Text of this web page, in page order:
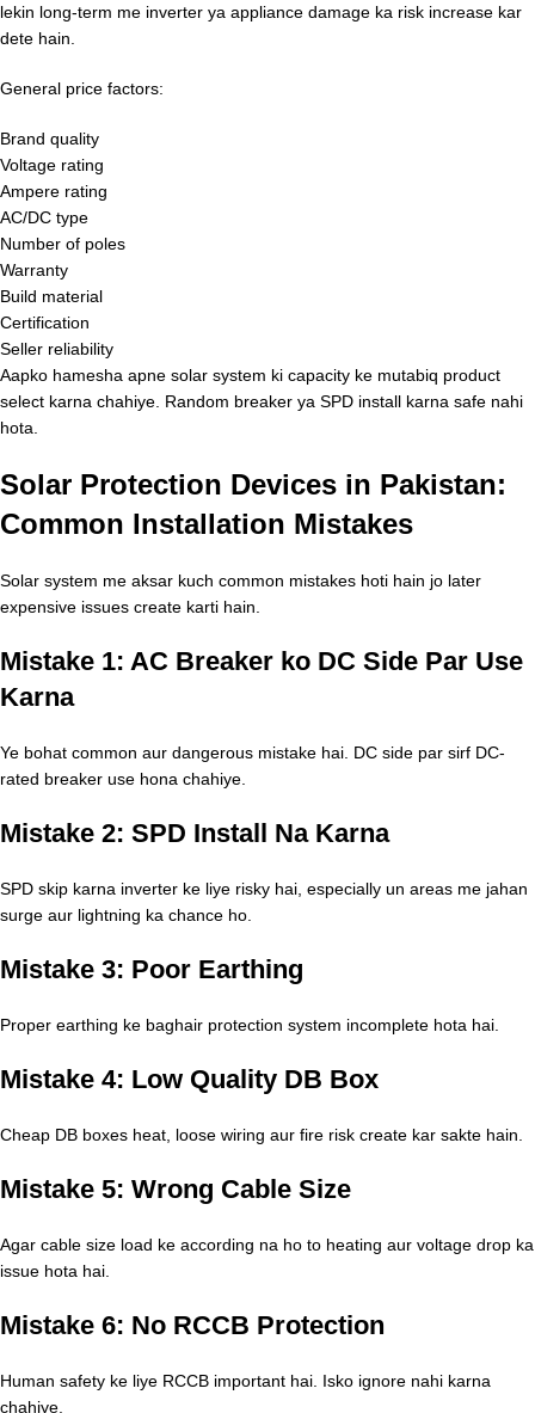
lekin long-term me inverter ya appliance damage ka risk increase kar
dete hain.
General price factors:
Brand quality
Voltage rating
Ampere rating
AC/DC type
Number of poles
Warranty
Build material
Certification
Seller reliability
Aapko hamesha apne solar system ki capacity ke mutabiq product
select karna chahiye. Random breaker ya SPD install karna safe nahi
hota.
Solar Protection Devices in Pakistan:
Common Installation Mistakes
Solar system me aksar kuch common mistakes hoti hain jo later
expensive issues create karti hain.
Mistake 1: AC Breaker ko DC Side Par Use
Karna
Ye bohat common aur dangerous mistake hai. DC side par sirf DC-
rated breaker use hona chahiye.
Mistake 2: SPD Install Na Karna
SPD skip karna inverter ke liye risky hai, especially un areas me jahan
surge aur lightning ka chance ho.
Mistake 3: Poor Earthing
Proper earthing ke baghair protection system incomplete hota hai.
Mistake 4: Low Quality DB Box
Cheap DB boxes heat, loose wiring aur fire risk create kar sakte hain.
Mistake 5: Wrong Cable Size
Agar cable size load ke according na ho to heating aur voltage drop ka
issue hota hai.
Mistake 6: No RCCB Protection
Human safety ke liye RCCB important hai. Isko ignore nahi karna
chahiye.